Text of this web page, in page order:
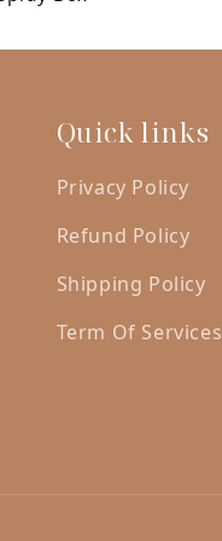
Quick links
Privacy Policy
Refund Policy
Shipping Policy
Term Of Services